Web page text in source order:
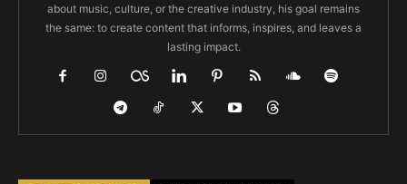
about music, culture, or the creative industry, his goal remains
the same: to create content that informs, inspires, and leaves a
lasting impact.